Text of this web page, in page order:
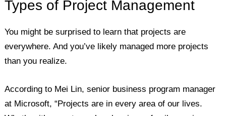
Types of Project Management
You might be surprised to learn that projects are
everywhere. And you’ve likely managed more projects
than you realize.
According to Mei Lin, senior business program manager
at Microsoft, “Projects are in every area of our lives.